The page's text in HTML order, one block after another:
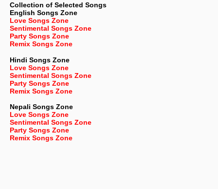
Collection of Selected Songs
English Songs Zone
Love Songs Zone
Sentimental Songs Zone
Party Songs Zone
Remix Songs Zone
Hindi Songs Zone
Love Songs Zone
Sentimental Songs Zone
Party Songs Zone
Remix Songs Zone
Nepali Songs Zone
Love Songs Zone
Sentimental Songs Zone
Party Songs Zone
Remix Songs Zone